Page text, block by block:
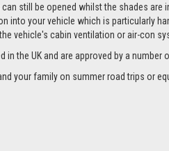
still be opened whilst the shades
into your vehicle which is particularly
vehicle's cabin ventilation or air-con
in the UK and are approved by a
your family on summer road trips or